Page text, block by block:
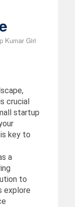
Kumar Giri
crucial
startup
key to
a
to
explore